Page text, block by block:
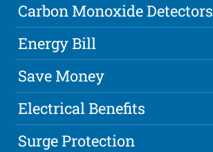
Carbon Monoxide Detectors
Energy Bill
Save Money
Electrical Benefits
Surge Protection